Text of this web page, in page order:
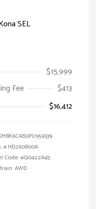
$15,999
Fee
$413
$16,412
# HD260800A
Code: #Q0422A45
AWD